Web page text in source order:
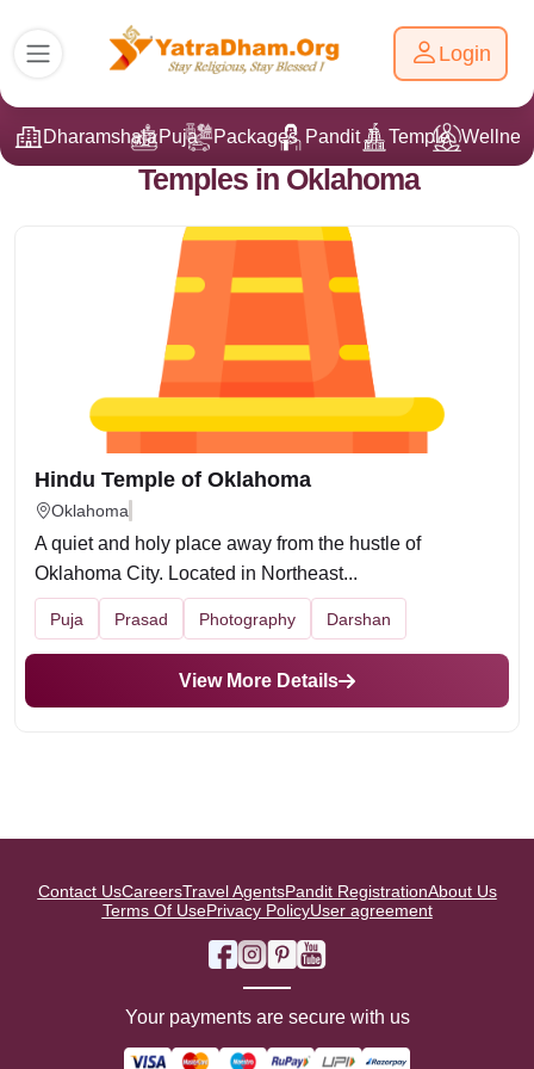
Login
DharamshalaPuja Packages Pandit Ji Temple
Temples in Oklahoma
Hindu Temple of Oklahoma
Oklahoma
A quiet and holy place away from the hustle of
Oklahoma City. Located in Northeast...
Puja Prasad Photography Darshan
View More Details
Contact UsCareersTravel AgentsPandit RegistrationAbout Us
Terms Of UsePrivacy PolicyUser agreement
Your payments are secure with us